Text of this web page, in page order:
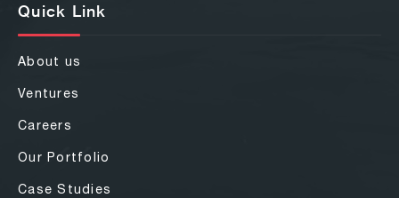
Quick Link
About us
Ventures
Careers
Our Portfolio
Case Studies